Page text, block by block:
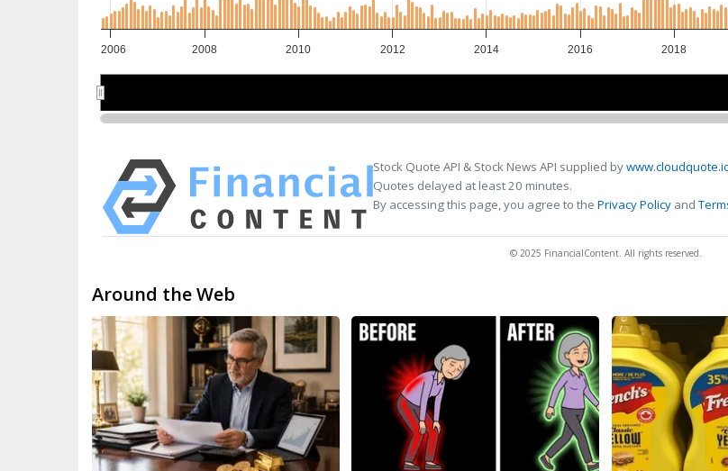
2006 2008 2010 2012 2014 2016 2018
Stock Quote API & Stock News API supplied by
Quotes delayed at least 20 minutes.
By accessing this page, you agree to the Privacy Policy and
© 2025 FinancialContent. All rights reserved.
Around the Web